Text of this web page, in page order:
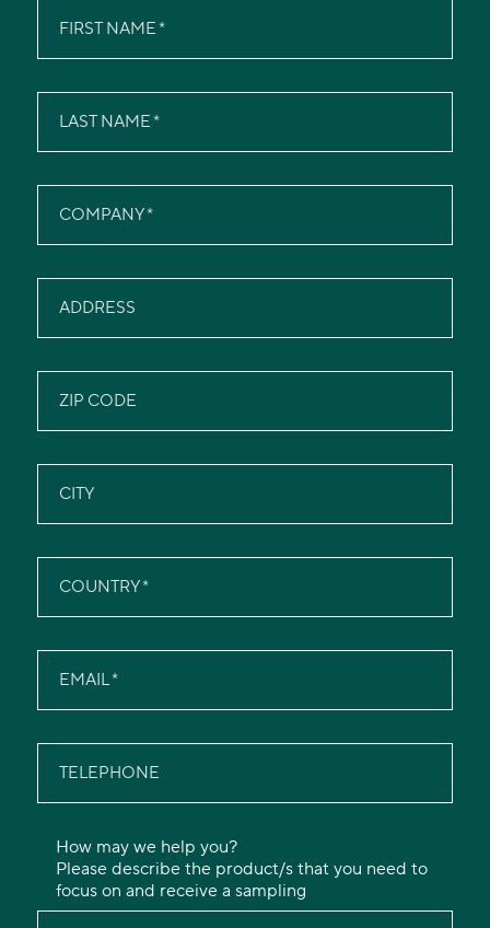
FIRST NAME
LAST NAME
COMPANY
ADDRESS
ZIP CODE
CITY
COUNTRY
EMAIL
TELEPHONE
How may we help you?
Please describe the product/s that you need to
focus on and receive a sampling